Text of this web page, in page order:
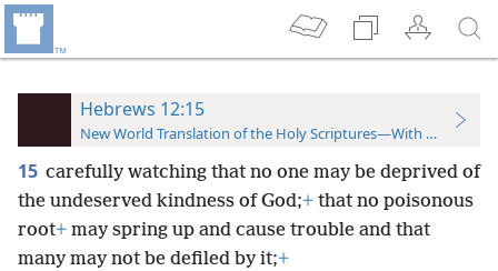
Hebrews 12:15
New World Translation of the Holy Scriptures—With References
15 carefully watching that no one may be deprived of
the undeserved kindness of God;+ that no poisonous
root+ may spring up and cause trouble and that
many may not be defiled by it;+